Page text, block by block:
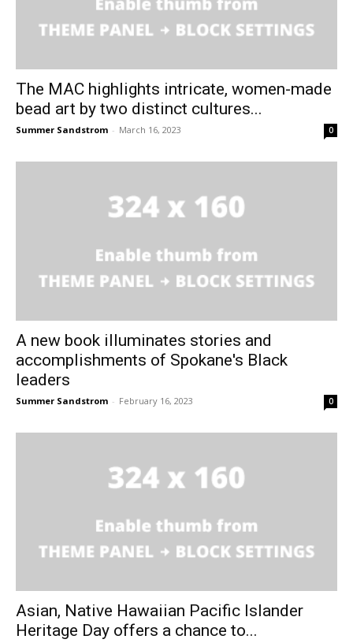
The MAC highlights intricate, women-made
bead art by two distinct cultures...
Summer Sandstrom - March 16, 2023 0
A new book illuminates stories and
accomplishments of Spokane's Black
leaders
Summer Sandstrom - February 16, 2023 0
Asian, Native Hawaiian Pacific Islander
Heritage Day offers a chance to...